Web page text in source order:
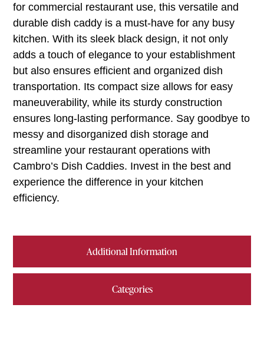
Additional Information
Categories
for commercial restaurant use, this versatile and
durable dish caddy is a must-have for any busy
kitchen. With its sleek black design, it not only
adds a touch of elegance to your establishment
but also ensures efficient and organized dish
transportation. Its compact size allows for easy
maneuverability, while its sturdy construction
ensures long-lasting performance. Say goodbye to
messy and disorganized dish storage and
streamline your restaurant operations with
Cambro’s Dish Caddies. Invest in the best and
experience the difference in your kitchen
efficiency.